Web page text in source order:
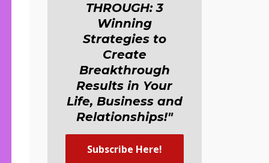
THROUGH: 3
Winning
Strategies to
Create
Breakthrough
Results in Your
Life, Business and
Relationships!"
Subscribe Here!